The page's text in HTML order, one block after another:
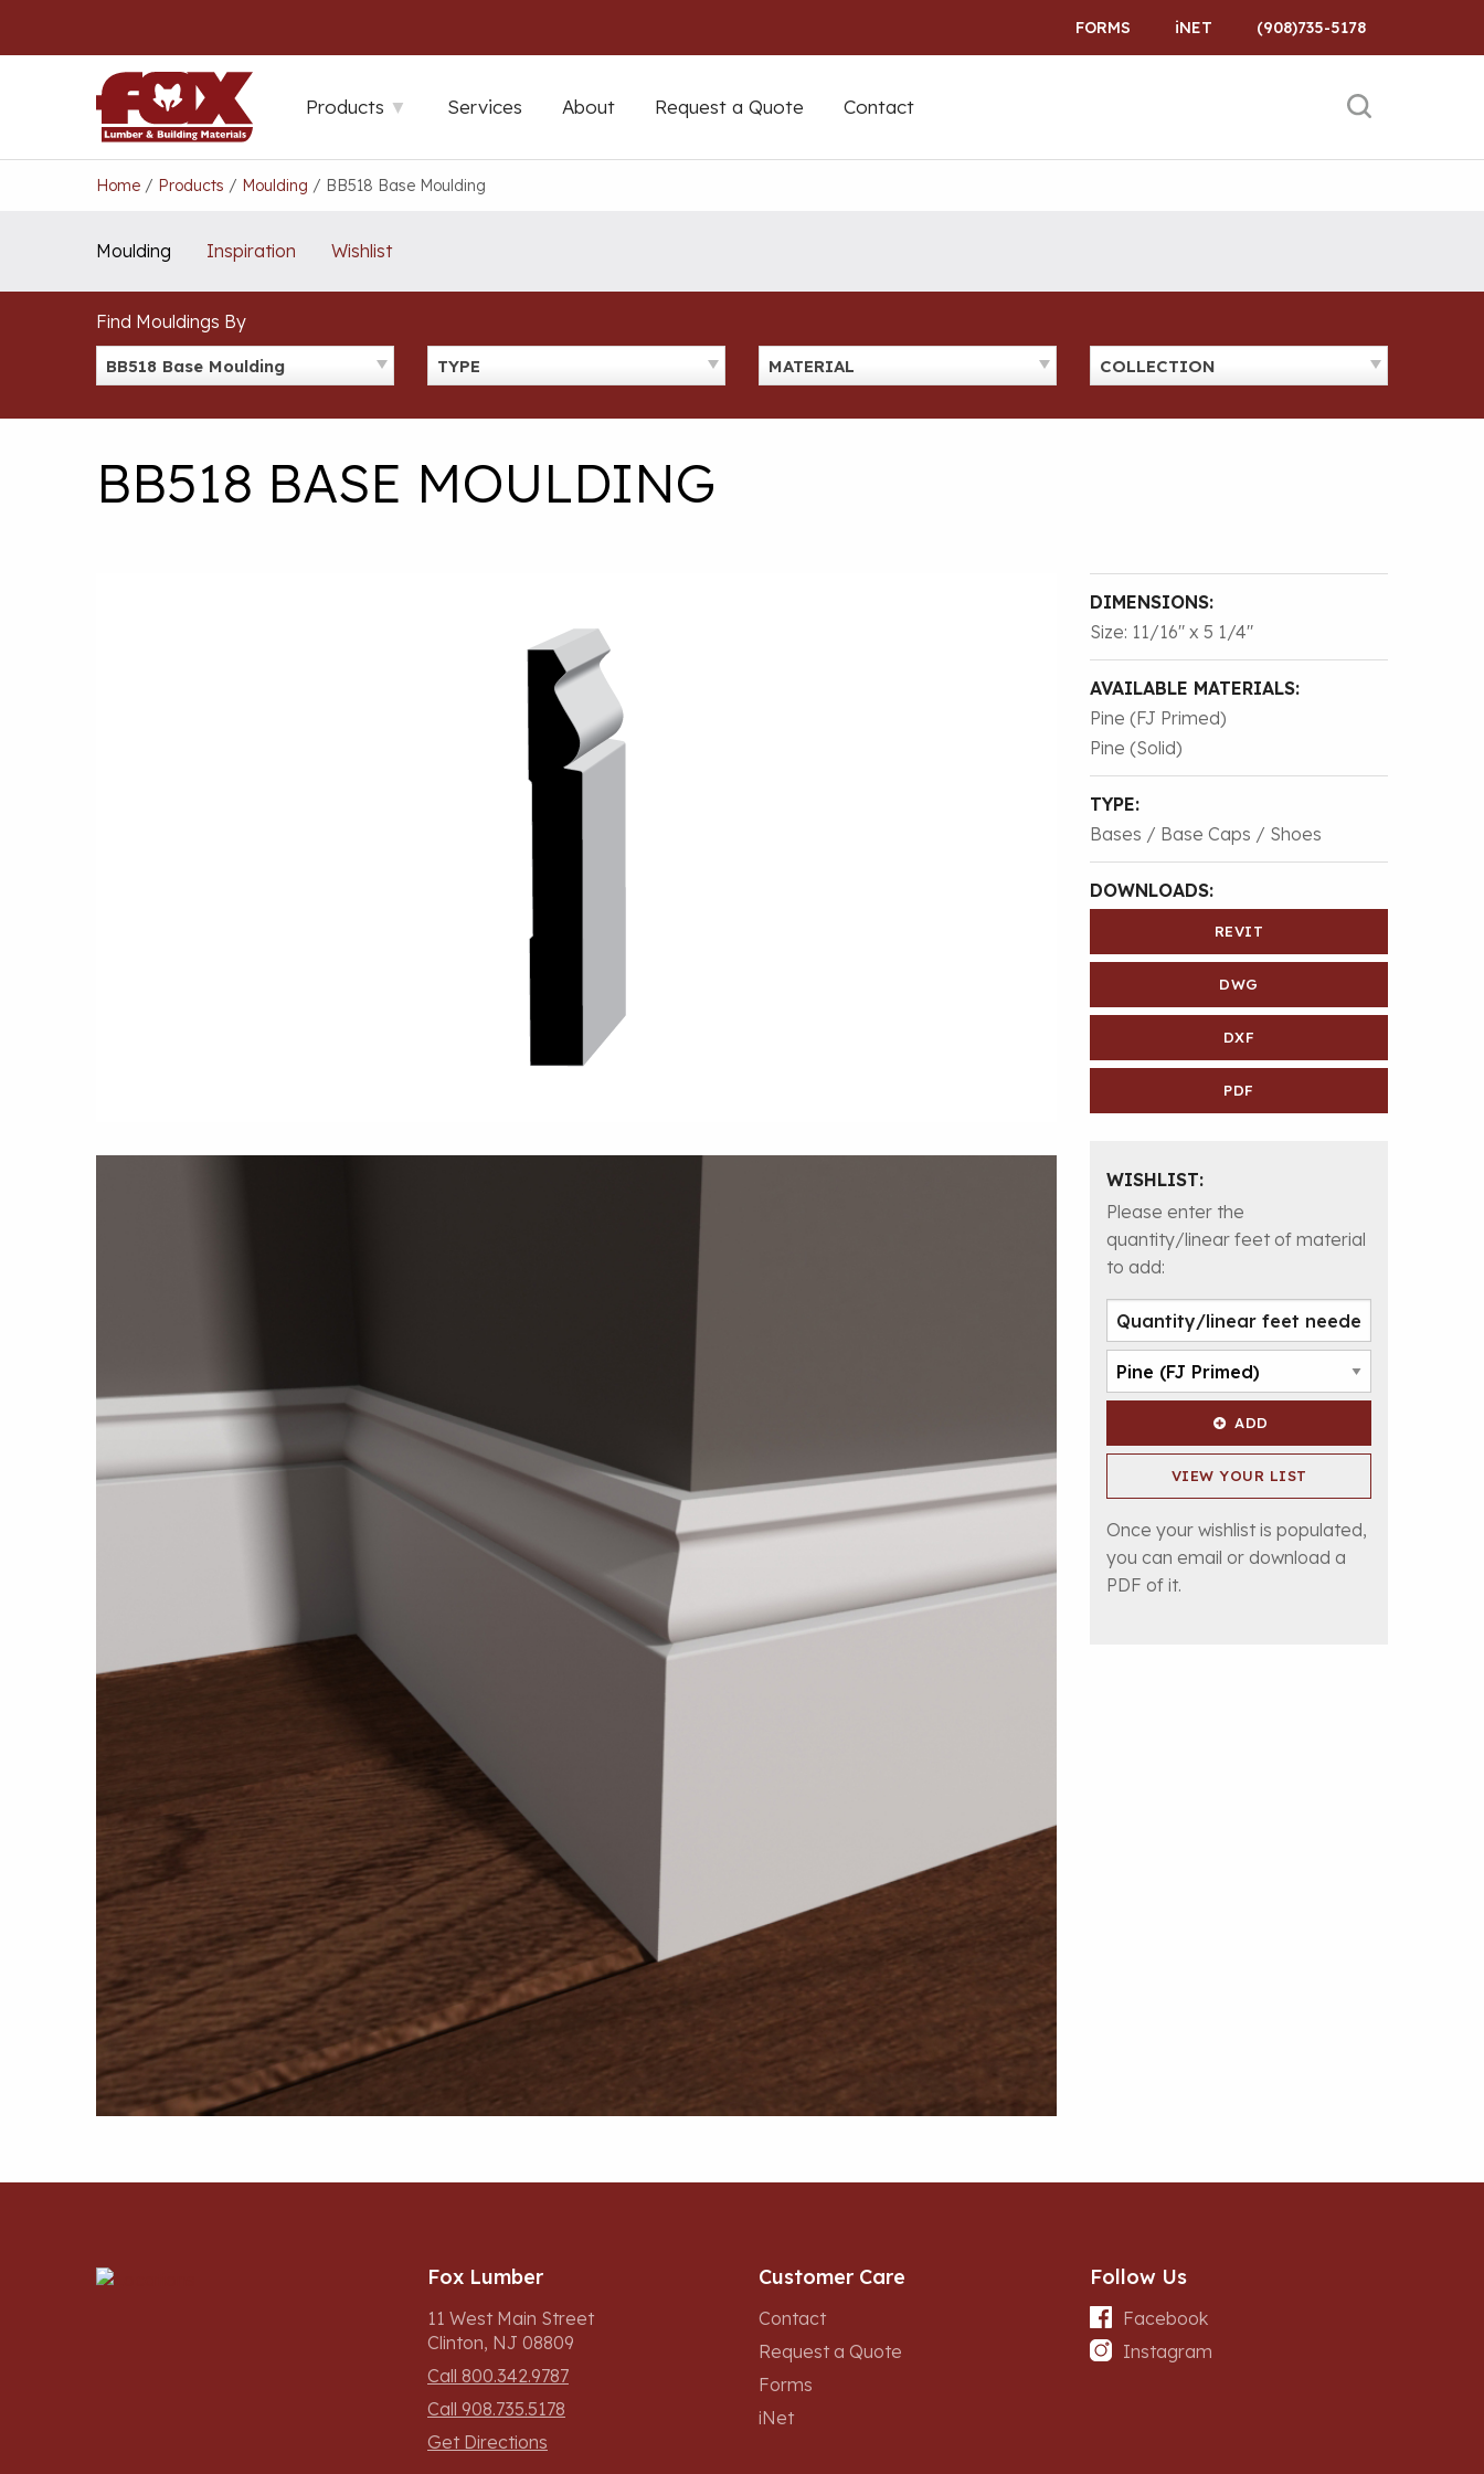
FORMS iNET (908)735-5178
Products Services About Request a Quote Contact
Home / Products / Moulding / BB518 Base Moulding
Moulding Inspiration Wishlist
Find Mouldings By
BB518 Base Moulding TYPE MATERIAL COLLECTION
BB518 BASE MOULDING
DIMENSIONS:
Size: 11/16″ x 5 1/4″
AVAILABLE MATERIALS:
Pine (FJ Primed)
Pine (Solid)
TYPE:
Bases / Base Caps / Shoes
DOWNLOADS:
REVIT
DWG
DXF
PDF
WISHLIST:
Please enter the
quantity/linear feet of material
to add:
ADD
VIEW YOUR LIST
Once your wishlist is populated,
you can email or download a
PDF of it.
Fox Lumber
11 West Main Street
Clinton, NJ 08809
Call 800.342.9787
Call 908.735.5178
Get Directions
Customer Care
Contact
Request a Quote
Forms
iNet
Follow Us
Facebook
Instagram